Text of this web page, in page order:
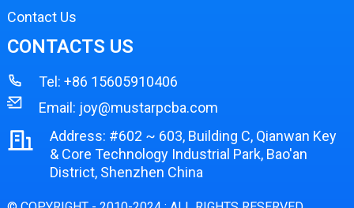
Contact Us
CONTACTS US
Tel: +86 15605910406
Email: joy@mustarpcba.com
Address: #602 ~ 603, Building C, Qianwan Key
& Core Technology Industrial Park, Bao'an
District, Shenzhen China